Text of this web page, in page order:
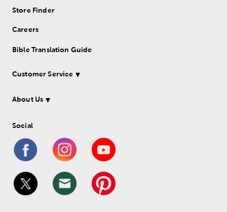
Store Finder
Careers
Bible Translation Guide
Customer Service
About Us
Social